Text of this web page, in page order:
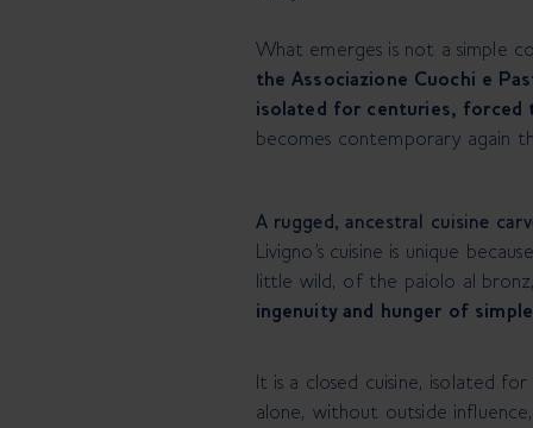
What emerges is not a simple
the Associazione Cuochi e
isolated for centuries, forced
becomes contemporary again
A rugged, ancestral cuisine
Livigno’s cuisine is unique
little wild, of the paiolo al
ingenuity and hunger of
It is a closed cuisine, isolated
alone, without outside